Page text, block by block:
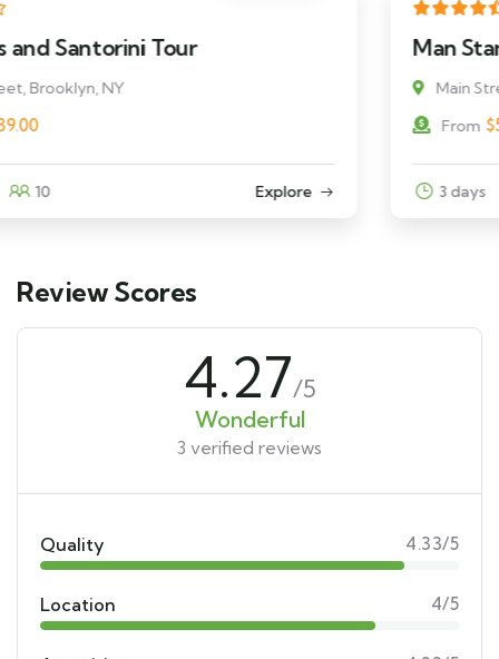
Man Standing on a Rock
Main Street, Brooklyn, NY
Explore
Review Scores
4.27/5
Wonderful
3 verified reviews
Quality 4.33/5
Location 4/5